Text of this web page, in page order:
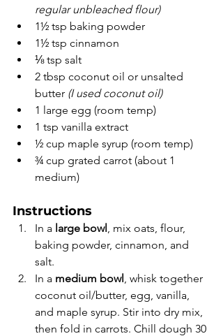
regular unbleached flour)
1½ tsp baking powder
1½ tsp cinnamon
⅛ tsp salt
2 tbsp coconut oil or unsalted
butter (I used coconut oil)
1 large egg (room temp)
1 tsp vanilla extract
½ cup maple syrup (room temp)
¾ cup grated carrot (about 1
medium)
Instructions
In a large bowl , mix oats, flour,
baking powder, cinnamon, and
salt.
In a medium bowl , whisk together
coconut oil/butter, egg, vanilla,
and maple syrup. Stir into dry mix,
then fold in carrots. Chill dough 30